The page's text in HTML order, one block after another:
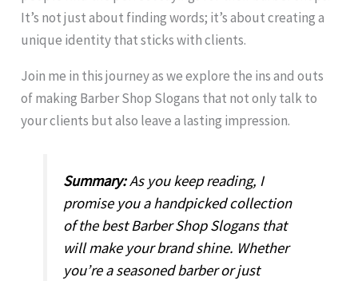
It’s not just about finding words; it’s about creating a
unique identity that sticks with clients.
Join me in this journey as we explore the ins and outs
of making Barber Shop Slogans that not only talk to
your clients but also leave a lasting impression.
Summary:As you keep reading, I
promise you a handpicked collection
of the best Barber Shop Slogans that
will make your brand shine. Whether
you’re a seasoned barber or just